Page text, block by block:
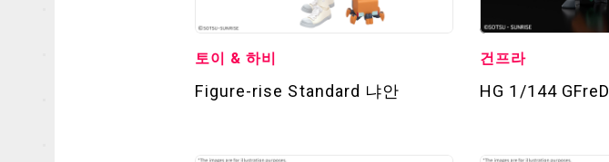
토이 & 하비
Figure-rise Standard 냐안
건프라
HG 1/144 GFreD